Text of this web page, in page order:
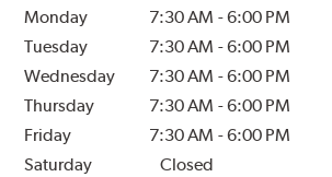
Monday 7:30 AM -6:00 PM
Tuesday
7:30 AM -6:00 PM
Wednesday
7:30 AM -6:00 PM
Thursday
7:30 AM -6:00 PM
Friday
7:30 AM -6:00 PM
Saturday
Closed